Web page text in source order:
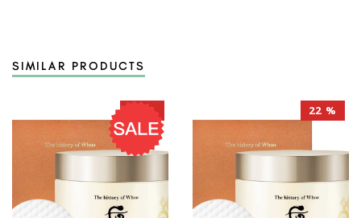
SIMILAR PRODUCTS
22 % 22 %